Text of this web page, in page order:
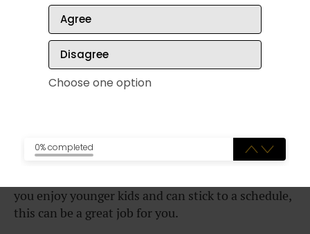
There are lots of parents out there who need help
you enjoy younger kids and can stick to a schedule,
this can be a great job for you.
Agree
Disagree
Choose one option
0% completed